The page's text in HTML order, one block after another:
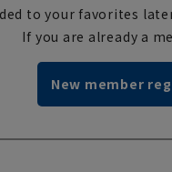
to your favorites
If you are already a
New member